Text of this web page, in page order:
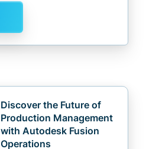
Discover the Future of
Production Management
with Autodesk Fusion
Operations